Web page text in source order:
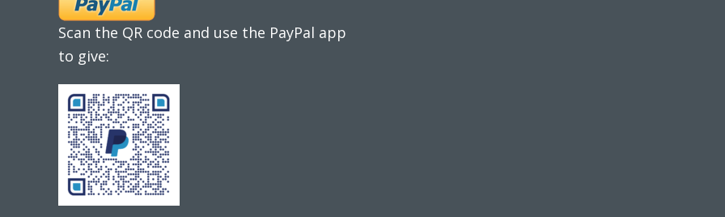
Scan the QR code and use the PayPal app
to give: